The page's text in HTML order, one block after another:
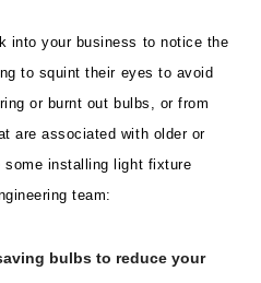
into your business to notice the
to squint their eyes to avoid
or burnt out bulbs, or from
are associated with older or
some installing light fixture
team:
bulbs to reduce your